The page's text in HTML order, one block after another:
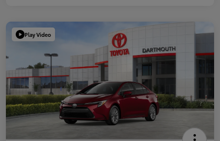
Play Video